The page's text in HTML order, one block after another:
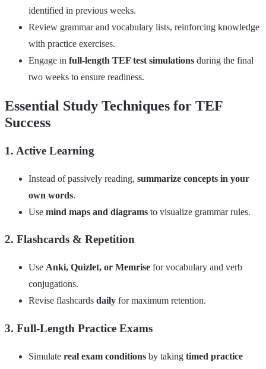
identified in previous weeks.
Review grammar and vocabulary lists, reinforcing knowledge
with practice exercises.
Engage in full-length TEF test simulations during the final
two weeks to ensure readiness.
Essential Study Techniques for TEF
Success
1. Active Learning
Instead of passively reading, summarize concepts in your
own words.
Use mind maps and diagrams to visualize grammar rules.
2. Flashcards & Repetition
Use Anki, Quizlet, or Memrise for vocabulary and verb
conjugations.
Revise flashcards daily for maximum retention.
3. Full-Length Practice Exams
Simulate real exam conditions by taking timed practice